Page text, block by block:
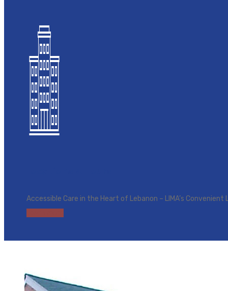
Accessible Care in the Heart of Lebanon – LIMA’s Convenient